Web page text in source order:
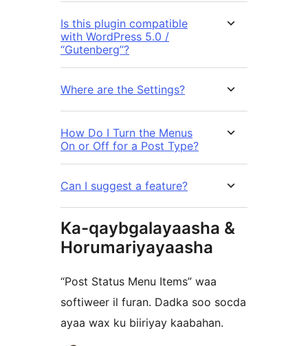
Is this plugin compatible
with WordPress 5.0 /
“Gutenberg”?
Where are the Settings?
How Do I Turn the Menus
On or Off for a Post Type?
Can I suggest a feature?
Ka-qaybgalayaasha &
Horumariyayaasha
“Post Status Menu Items” waa
softiweer il furan. Dadka soo socda
ayaa wax ku biiriyay kaabahan.